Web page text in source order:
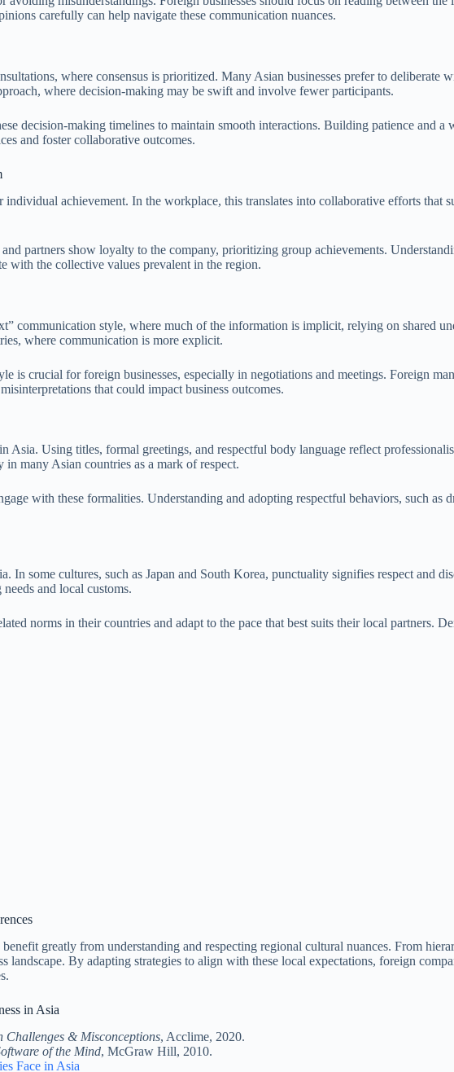
carefully can help navigate these communication nuances.
where consensus is prioritized. Many Asian businesses prefer to deliberate
where decision-making may be swift and involve fewer participants.
decision-making timelines to maintain smooth interactions. Building patience and
and foster collaborative outcomes.
achievement. In the workplace, this translates into collaborative efforts that
partners show loyalty to the company, prioritizing group achievements.
with the collective values prevalent in the region.
communication style, where much of the information is implicit, relying on shared
where communication is more explicit.
is crucial for foreign businesses, especially in negotiations and meetings. Foreign
that could impact business outcomes.
Using titles, formal greetings, and respectful body language reflect
many Asian countries as a mark of respect.
with these formalities. Understanding and adopting respectful behaviors, such as
In some cultures, such as Japan and South Korea, punctuality signifies respect and
and local customs.
norms in their countries and adapt to the pace that best suits their local partners.
greatly from understanding and respecting regional cultural nuances. From
landscape. By adapting strategies to align with these local expectations, foreign
in Asia
Challenges & Misconceptions, Acclime, 2020.
of the Mind, McGraw Hill, 2010.
Face in Asia